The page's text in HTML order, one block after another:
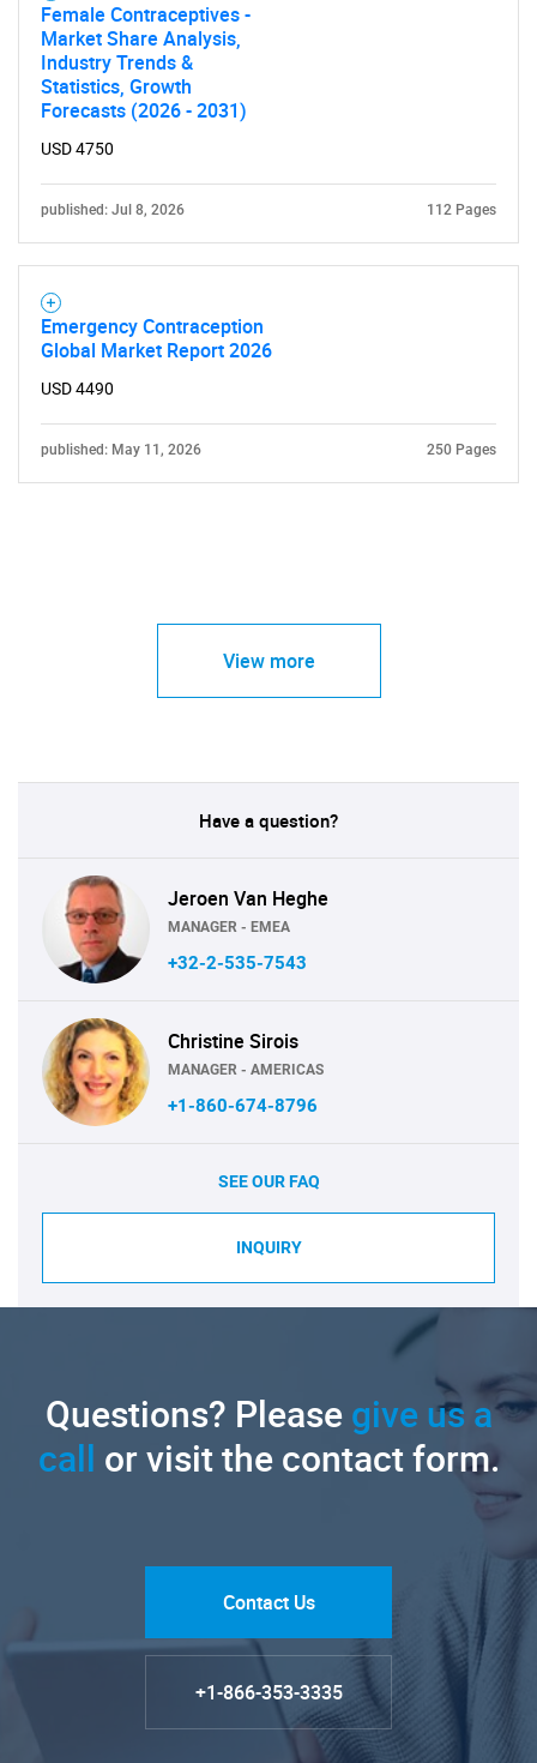
Female Contraceptives -
Market Share Analysis,
Industry Trends &
Statistics, Growth
Forecasts (2026 - 2031)
USD 4750
published: Jul 8, 2026 112 Pages
Emergency Contraception
Global Market Report 2026
USD 4490
published: May 11, 2026 250 Pages
View more
Have a question?
Jeroen Van Heghe
MANAGER - EMEA
+32-2-535-7543
Christine Sirois
MANAGER - AMERICAS
+1-860-674-8796
SEE OUR FAQ
INQUIRY
Questions? Pleasegive us a
call or visit the contact form.
Contact Us
+1-866-353-3335